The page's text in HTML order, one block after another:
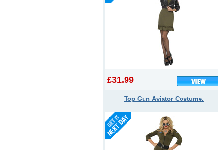
£31.99
Top Gun Aviator Costume.